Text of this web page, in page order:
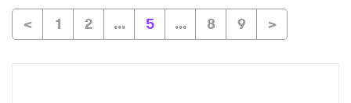
< 1 2 ... 5 ... 8 9 >